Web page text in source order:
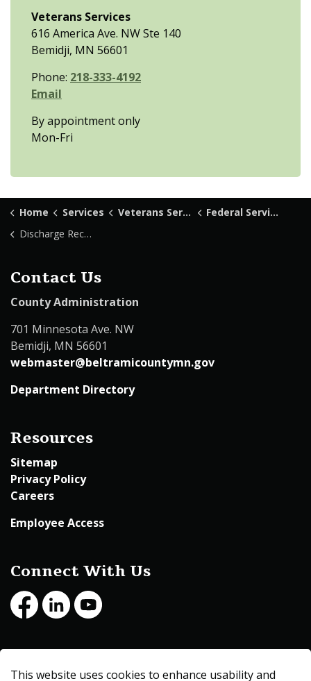
This website uses cookies to enhance usability and
Veterans Services
616 America Ave. NW Ste 140
Bemidji, MN 56601
Phone: 218-333-4192
Email
By appointment only
Mon-Fri
Home Services Veterans Services
Federal Services
Discharge Record
Contact Us
County Administration
701 Minnesota Ave. NW
Bemidji, MN 56601
webmaster@beltramicountymn.gov
Department Directory
Resources
Sitemap
Privacy Policy
Careers
Employee Access
Connect With Us
FacebookLinkedInYoutube